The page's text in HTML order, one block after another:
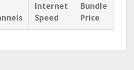
Internet
Speed
Bundle
Price